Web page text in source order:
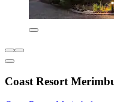
Coast Resort